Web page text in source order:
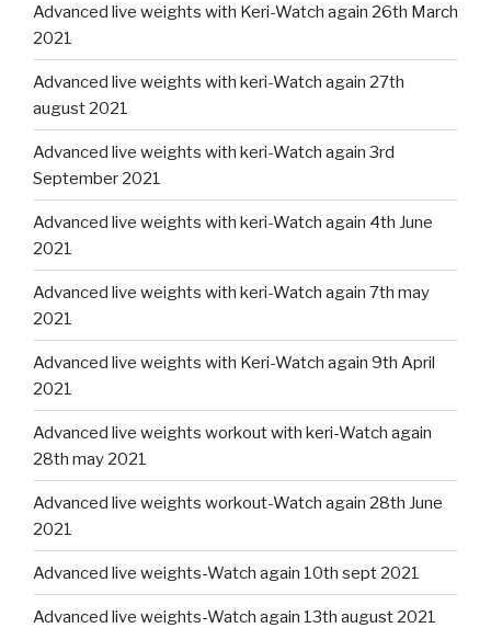
Advanced live weights with Keri-Watch again 26th March
2021
Advanced live weights with keri-Watch again 27th
august 2021
Advanced live weights with keri-Watch again 3rd
September 2021
Advanced live weights with keri-Watch again 4th June
2021
Advanced live weights with keri-Watch again 7th may
2021
Advanced live weights with Keri-Watch again 9th April
2021
Advanced live weights workout with keri-Watch again
28th may 2021
Advanced live weights workout-Watch again 28th June
2021
Advanced live weights-Watch again 10th sept 2021
Advanced live weights-Watch again 13th august 2021